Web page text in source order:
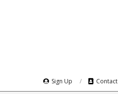
Sign Up Contact